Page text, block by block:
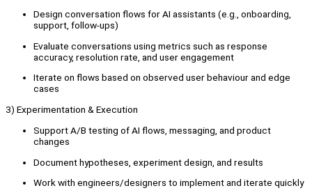
Design conversation flows for AI assistants (e.g., onboarding,
support, follow-ups)
Evaluate conversations using metrics such as response
accuracy, resolution rate, and user engagement
Iterate on flows based on observed user behaviour and edge
cases
3) Experimentation & Execution
Support A/B testing of AI flows, messaging, and product
changes
Document hypotheses, experiment design, and results
Work with engineers/designers to implement and iterate quickly